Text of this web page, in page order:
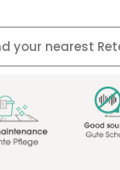
your nearest